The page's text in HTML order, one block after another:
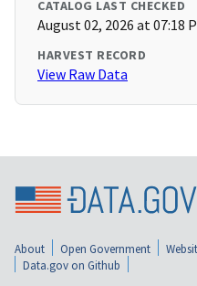
CATALOG LAST CHECKED
August 02, 2026 at 07:18
HARVEST RECORD
View Raw Data
About Open Government
Data.gov on Github